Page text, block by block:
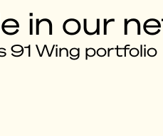
in our
91 Wing portfolio